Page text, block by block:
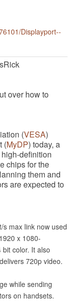
Displayport--
over how to
(VESA)
(MyDP) today, a
high-definition
chips for the
them and
are expected to
s max link now used
x 1080-
color. It also
720p video.
while sending
on handsets.